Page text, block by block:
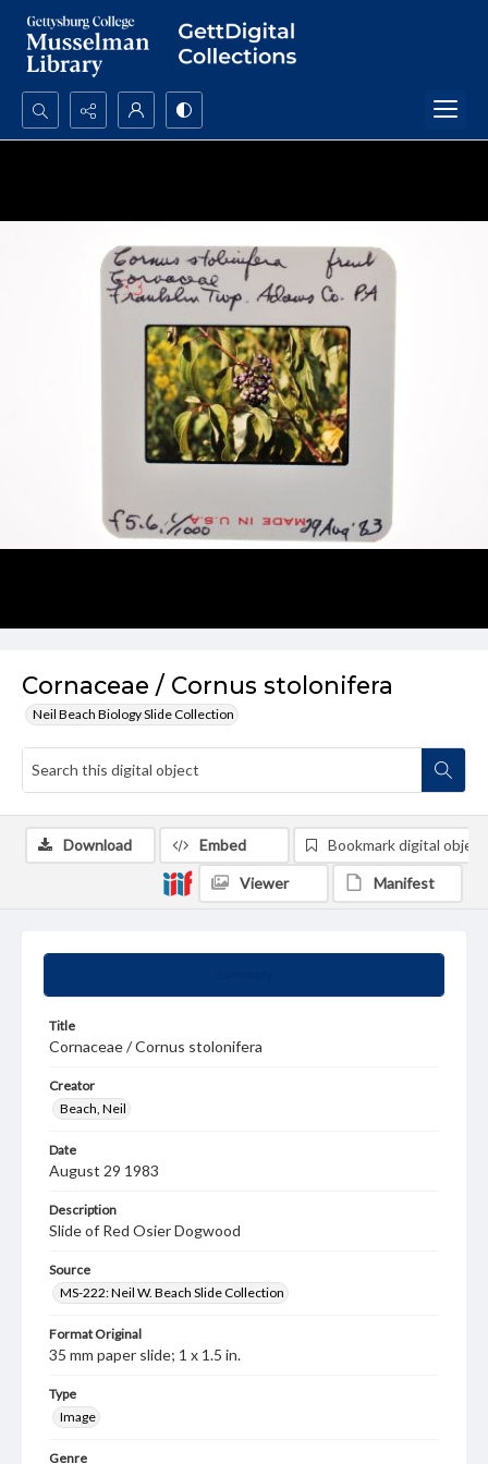
Search...
Cornaceae / Cornus stolonifera
Neil Beach Biology Slide Collection
Title
Cornaceae / Cornus stolonifera
Creator
Beach, Neil
Date
August 29 1983
Description
Slide of Red Osier Dogwood
Source
MS-222: Neil W. Beach Slide Collection
Format Original
35 mm paper slide; 1 x 1.5 in.
Type
Image
Genre
Download Embed Bookmark digital object
Viewer Manifest